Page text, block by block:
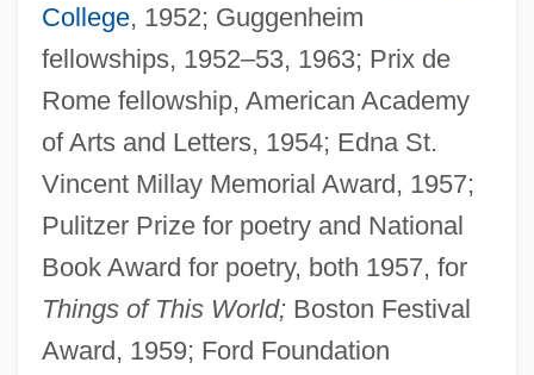
College, 1952; Guggenheim
fellowships, 1952–53, 1963; Prix de
Rome fellowship, American Academy
of Arts and Letters, 1954; Edna St.
Vincent Millay Memorial Award, 1957;
Pulitzer Prize for poetry and National
Book Award for poetry, both 1957, for
Things of This World;Boston Festival
Award, 1959; Ford Foundation